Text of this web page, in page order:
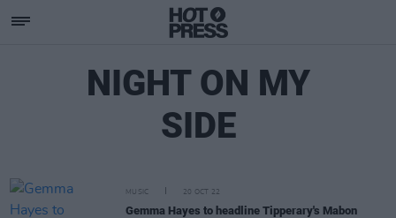
NIGHT ON MY
SIDE
MUSIC 20 OCT 22
Gemma Hayes to headline Tipperary's Mabon